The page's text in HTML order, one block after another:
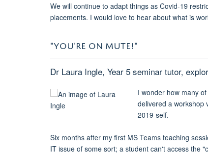
We will continue to adapt things as Covid-19
placements. I would love to hear about what is
"YOU'RE ON MUTE!"
Dr Laura Ingle, Year 5 seminar tutor,
I wonder how many
delivered a workshop
2019-self.
Six months after my first MS Teams teaching
IT issue of some sort; a student can't access the